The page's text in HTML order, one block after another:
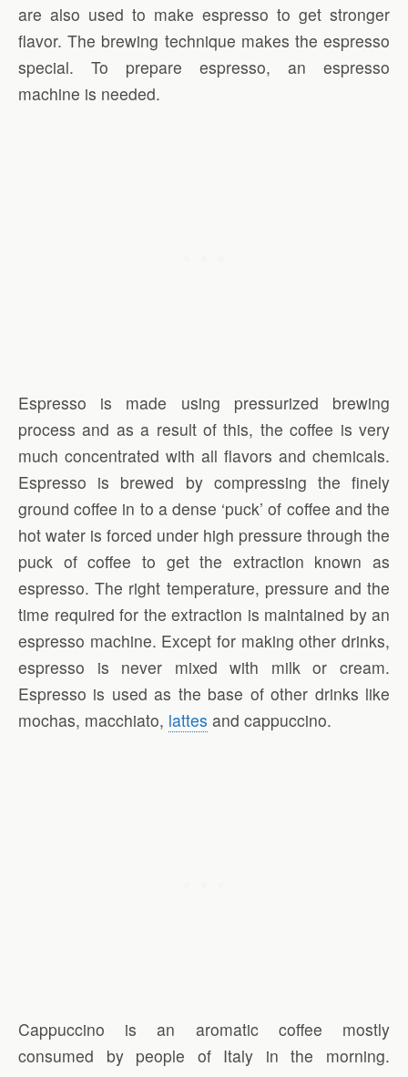
are also used to make espresso to get stronger
flavor. The brewing technique makes the espresso
special. To prepare espresso, an espresso
machine is needed.
Espresso is made using pressurized brewing
process and as a result of this, the coffee is very
much concentrated with all flavors and chemicals.
Espresso is brewed by compressing the finely
ground coffee in to a dense ‘puck’ of coffee and the
hot water is forced under high pressure through the
puck of coffee to get the extraction known as
espresso. The right temperature, pressure and the
time required for the extraction is maintained by an
espresso machine. Except for making other drinks,
espresso is never mixed with milk or cream.
Espresso is used as the base of other drinks like
mochas, macchiato, lattes and cappuccino.
Cappuccino is an aromatic coffee mostly
consumed by people of Italy in the morning.